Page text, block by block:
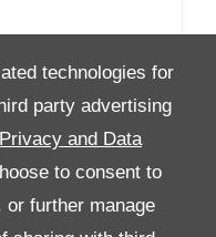
technologies for
party advertising
Privacy and Data
to consent to
or further manage